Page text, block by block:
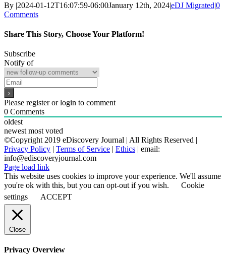
By |2024-01-12T16:07:59-06:00January 12th, 2024|eDJ Migrated|0
Comments
Share This Story, Choose Your Platform!
Facebook
X
Reddit
LinkedIn
WhatsApp
Email
Subscribe
Notify of
Please register or login to comment
0 Comments
oldest
newest most voted
©Copyright 2019 eDiscovery Journal | All Rights Reserved |
Privacy Policy | Terms of Service | Ethics | email:
info@ediscoveryjournal.com
Page load link
This website uses cookies to improve your experience. We'll assume
you're ok with this, but you can opt-out if you wish.
Cookie
settings
ACCEPT
Close
Privacy Overview